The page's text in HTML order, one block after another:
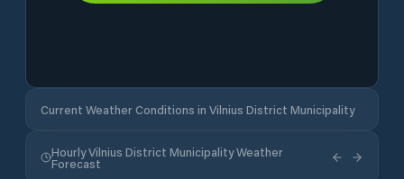
Current Weather Conditions in Vilnius District Municipality
Hourly Vilnius District Municipality Weather
Forecast